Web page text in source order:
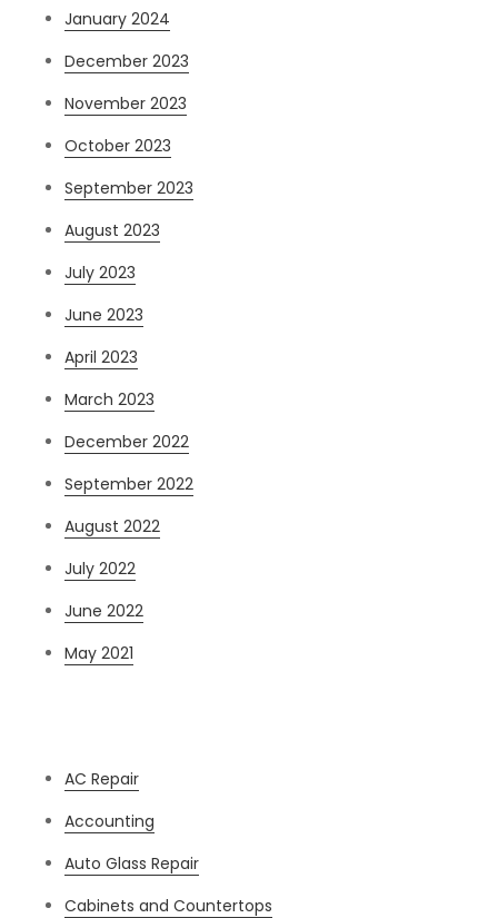
January 2024
December 2023
November 2023
October 2023
September 2023
August 2023
July 2023
June 2023
April 2023
March 2023
December 2022
September 2022
August 2022
July 2022
June 2022
May 2021
AC Repair
Accounting
Auto Glass Repair
Cabinets and Countertops